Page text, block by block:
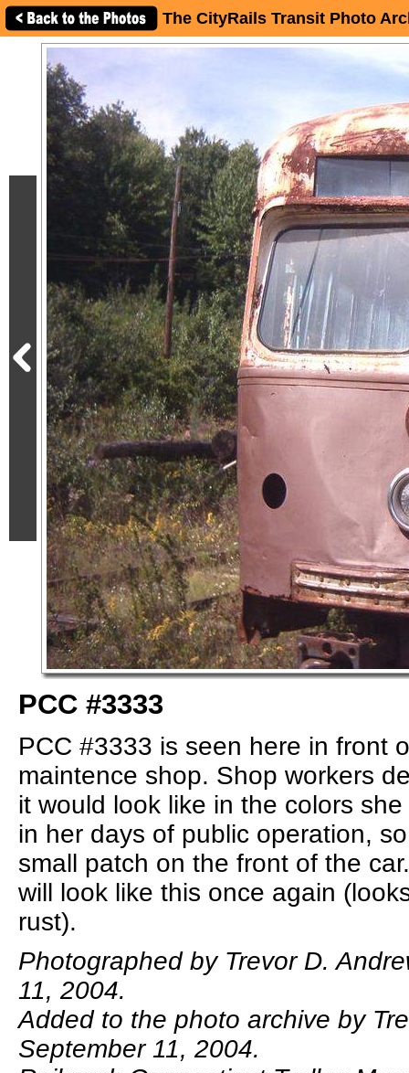
The CityRails Transit Photo
PCC #3333
PCC #3333 is seen here in front
maintence shop. Shop workers
it would look like in the colors
in her days of public operation,
small patch on the front of the
will look like this once again
rust).
Photographed by Trevor D.
11, 2004.
Added to the photo archive by
September 11, 2004.